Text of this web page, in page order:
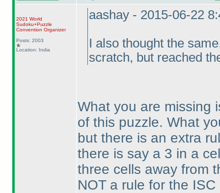
2021 World
Sudoku+Puzzle
Convention Organizer
Posts: 2003
Location: India
aashay - 2015-06-22
I also thought the
scratch, but reached
What you are missing
of this puzzle. What
but there is an extra
there is say a 3 in a
three cells away from
NOT a rule for the ISC